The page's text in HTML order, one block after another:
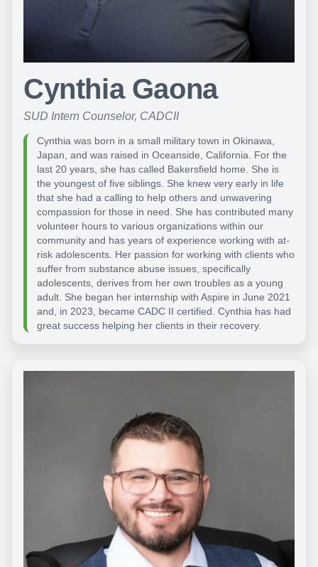
Cynthia Gaona
SUD Intern Counselor, CADCII
Cynthia was born in a small military town in Okinawa,
Japan, and was raised in Oceanside, California. For the
last 20 years, she has called Bakersfield home. She is
the youngest of five siblings. She knew very early in life
that she had a calling to help others and unwavering
compassion for those in need. She has contributed many
volunteer hours to various organizations within our
community and has years of experience working with at-
risk adolescents. Her passion for working with clients who
suffer from substance abuse issues, specifically
adolescents, derives from her own troubles as a young
adult. She began her internship with Aspire in June 2021
and, in 2023, became CADC II certified. Cynthia has had
great success helping her clients in their recovery.